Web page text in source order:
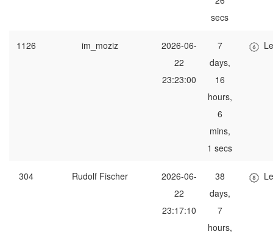
secs
1126 im_moziz
2026-06-
22
23:23:00
7
days,
16
hours,
6
mins,
1 secs
304 Rudolf Fischer
2026-06-
22
23:17:10
38
days,
7
hours,